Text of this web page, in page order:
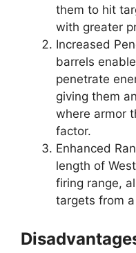
them to hit
with greater
Increased
barrels
penetrate
giving them
where armor
factor.
Enhanced
length of
firing range,
targets from